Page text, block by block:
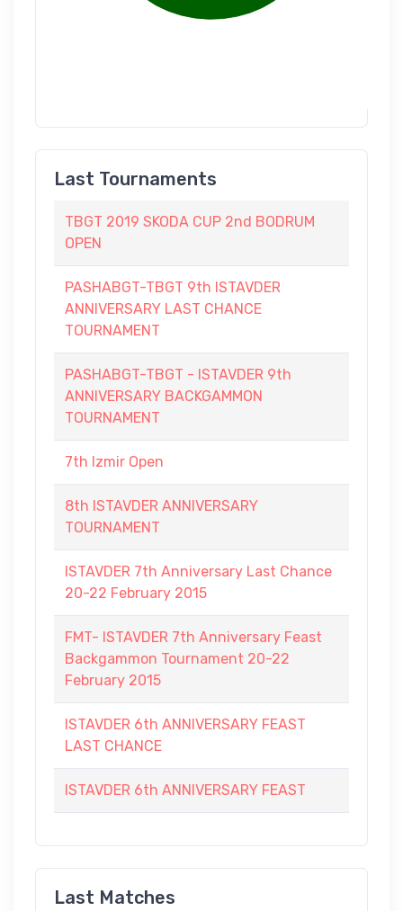
Last Tournaments
TBGT 2019 SKODA CUP 2nd BODRUM
OPEN
PASHABGT-TBGT 9th ISTAVDER
ANNIVERSARY LAST CHANCE
TOURNAMENT
PASHABGT-TBGT - ISTAVDER 9th
ANNIVERSARY BACKGAMMON
TOURNAMENT
7th Izmir Open
8th ISTAVDER ANNIVERSARY
TOURNAMENT
ISTAVDER 7th Anniversary Last Chance
20-22 February 2015
FMT- ISTAVDER 7th Anniversary Feast
Backgammon Tournament 20-22
February 2015
ISTAVDER 6th ANNIVERSARY FEAST
LAST CHANCE
ISTAVDER 6th ANNIVERSARY FEAST
Last Matches